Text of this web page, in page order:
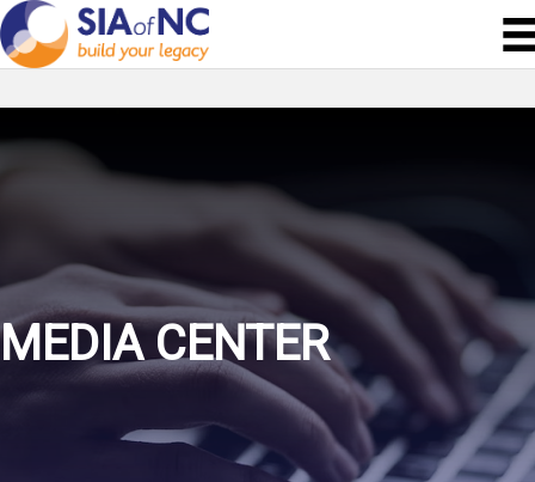
MEDIA CENTER